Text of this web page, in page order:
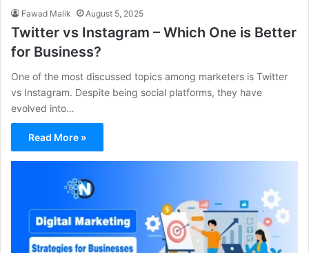
Fawad Malik August 5, 2025
Twitter vs Instagram – Which One is Better
for Business?
One of the most discussed topics among marketers is Twitter
vs Instagram. Despite being social platforms, they have
evolved into…
Read More »